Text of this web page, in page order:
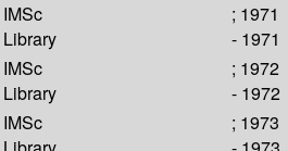
IMSc
Library
; 1971
- 1971
IMSc
Library
; 1972
- 1972
IMSc
; 1973